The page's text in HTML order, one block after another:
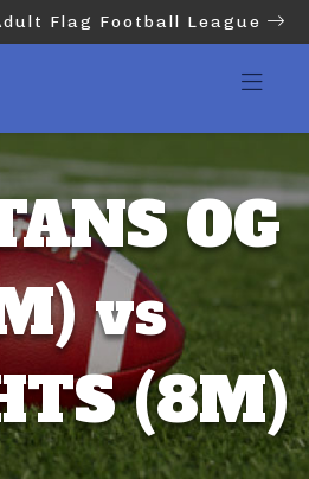
Flag Football League
OG
vs
(8M)